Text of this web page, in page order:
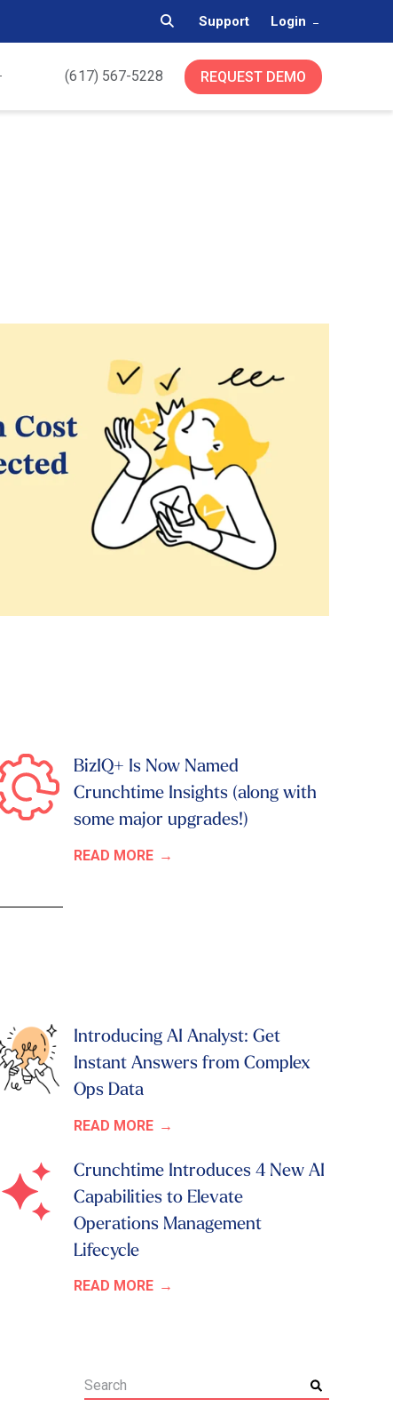
Support Login
(617) 567-5228 REQUEST DEMO
BizIQ+ Is Now Named
Crunchtime Insights (along with
some major upgrades!)
READ MORE
Introducing AI Analyst: Get
Instant Answers from Complex
Ops Data
READ MORE
Crunchtime Introduces 4 New AI
Capabilities to Elevate
Operations Management
Lifecycle
READ MORE